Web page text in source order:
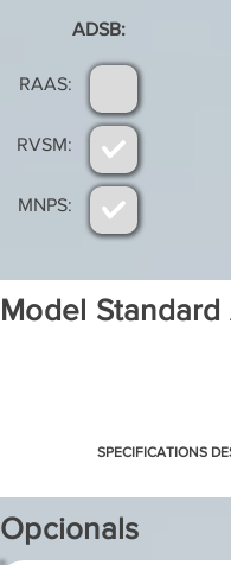
ADSB:
RAAS:
RVSM:
MNPS:
Model Standard
SPECIFICATIONS
Opcionals